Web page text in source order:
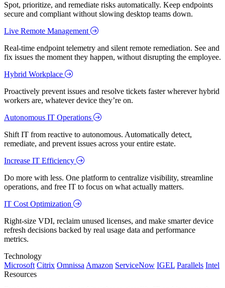
Spot, prioritize, and remediate risks automatically. Keep endpoints
secure and compliant without slowing desktop teams down.
Live Remote Management
Real-time endpoint telemetry and silent remote remediation. See and
fix issues the moment they happen, without disrupting the employee.
Hybrid Workplace
Proactively prevent issues and resolve tickets faster wherever hybrid
workers are, whatever device they’re on.
Autonomous IT Operations
Shift IT from reactive to autonomous. Automatically detect,
remediate, and prevent issues across your entire estate.
Increase IT Efficiency
Do more with less. One platform to centralize visibility, streamline
operations, and free IT to focus on what actually matters.
IT Cost Optimization
Right-size VDI, reclaim unused licenses, and make smarter device
refresh decisions backed by real usage data and performance
metrics.
Technology
Microsoft Citrix Omnissa Amazon ServiceNow IGEL Parallels Intel
Resources